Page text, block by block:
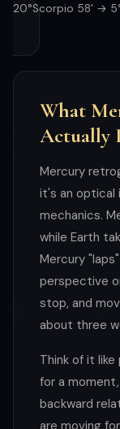
20°Scorpio 58' →
What
Actually
Mercury
it's an optical
mechanics.
while Earth
Mercury
perspective
stop, and
about three
Think of it
for a
backward
are moving